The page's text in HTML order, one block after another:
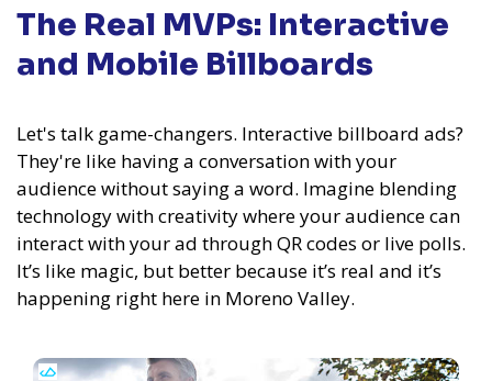
The Real MVPs: Interactive
and Mobile Billboards
Let's talk game-changers. Interactive billboard ads?
They're like having a conversation with your
audience without saying a word. Imagine blending
technology with creativity where your audience can
interact with your ad through QR codes or live polls.
It’s like magic, but better because it’s real and it’s
happening right here in Moreno Valley.